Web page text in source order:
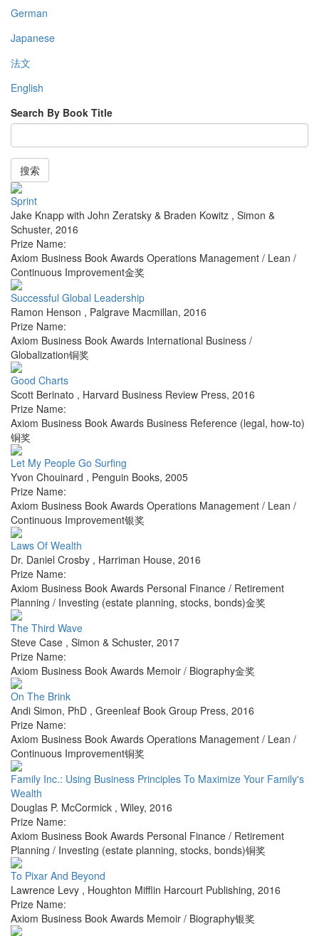
German
Japanese
法文
English
Search By Book Title
搜索
Sprint
Jake Knapp with John Zeratsky & Braden Kowitz , Simon &
Schuster, 2016
Prize Name:
Axiom Business Book Awards Operations Management / Lean /
Continuous Improvement金奖
Successful Global Leadership
Ramon Henson , Palgrave Macmillan, 2016
Prize Name:
Axiom Business Book Awards International Business /
Globalization铜奖
Good Charts
Scott Berinato , Harvard Business Review Press, 2016
Prize Name:
Axiom Business Book Awards Business Reference (legal, how-to)
铜奖
Let My People Go Surfing
Yvon Chouinard , Penguin Books, 2005
Prize Name:
Axiom Business Book Awards Operations Management / Lean /
Continuous Improvement银奖
Laws Of Wealth
Dr. Daniel Crosby , Harriman House, 2016
Prize Name:
Axiom Business Book Awards Personal Finance / Retirement
Planning / Investing (estate planning, stocks, bonds)金奖
The Third Wave
Steve Case , Simon & Schuster, 2017
Prize Name:
Axiom Business Book Awards Memoir / Biography金奖
On The Brink
Andi Simon, PhD , Greenleaf Book Group Press, 2016
Prize Name:
Axiom Business Book Awards Operations Management / Lean /
Continuous Improvement铜奖
Family Inc.: Using Business Principles To Maximize Your Family's
Wealth
Douglas P. McCormick , Wiley, 2016
Prize Name:
Axiom Business Book Awards Personal Finance / Retirement
Planning / Investing (estate planning, stocks, bonds)铜奖
To Pixar And Beyond
Lawrence Levy , Houghton Mifflin Harcourt Publishing, 2016
Prize Name:
Axiom Business Book Awards Memoir / Biography银奖